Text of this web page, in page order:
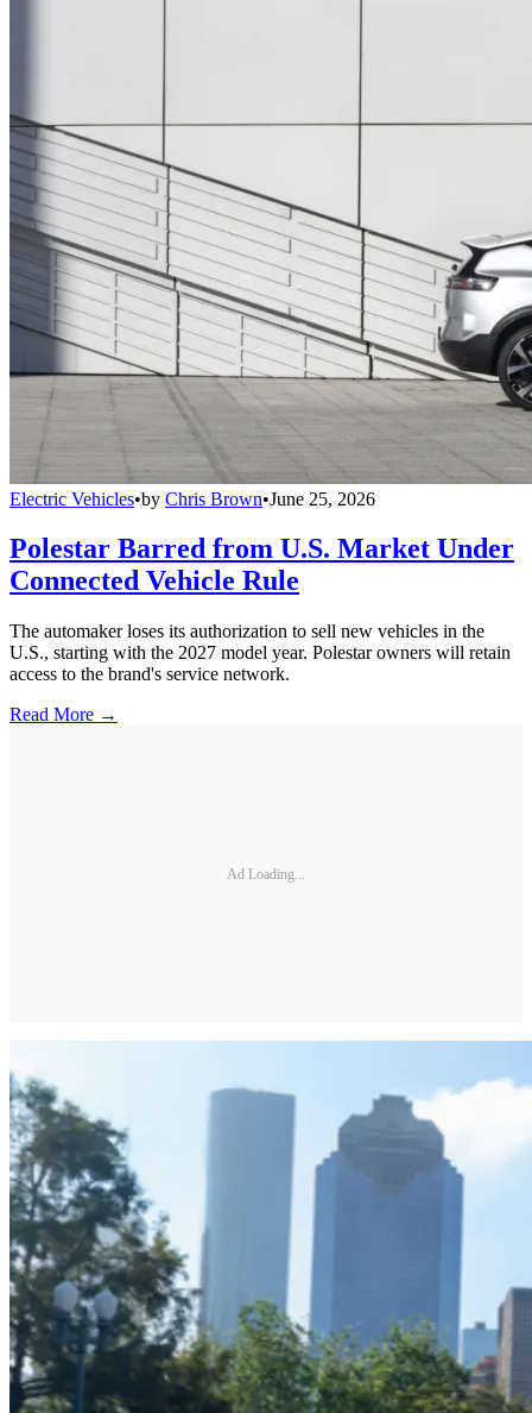
Electric Vehicles•by Chris Brown•June 25, 2026
Polestar Barred from U.S. Market Under
Connected Vehicle Rule
The automaker loses its authorization to sell new vehicles in the
U.S., starting with the 2027 model year. Polestar owners will retain
access to the brand's service network.
Read More →
Ad Loading...